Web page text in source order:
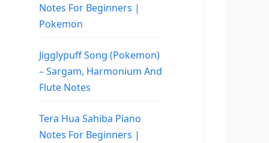
Notes For Beginners |
Pokemon
Jigglypuff Song (Pokemon)
– Sargam, Harmonium And
Flute Notes
Tera Hua Sahiba Piano
Notes For Beginners |